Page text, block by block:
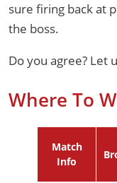
sure firing back at
the boss.
Do you agree? Let
Where To
Match
Info